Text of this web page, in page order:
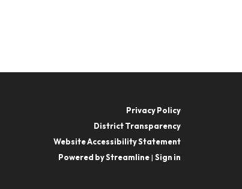
Privacy Policy
District Transparency
Website Accessibility Statement
Powered by Streamline| Sign in